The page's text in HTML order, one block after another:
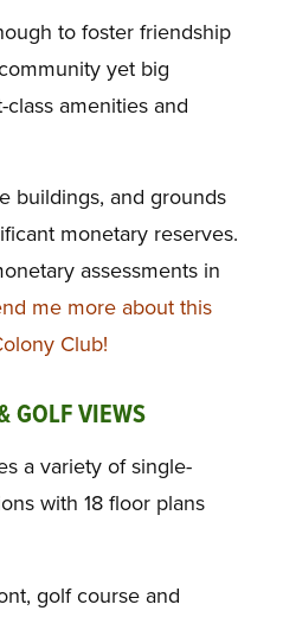
to foster friendship
yet big
amenities and
buildings, and grounds
monetary reserves.
assessments in
me more about this
Club!
GOLF VIEWS
a variety of single-
with 18 floor plans
golf course and